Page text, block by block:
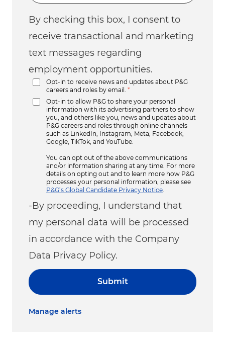
By checking this box, I consent to
receive transactional and marketing
text messages regarding
employment opportunities.
Opt-in to receive news and updates about P&G
careers and roles by email.
*
Opt-in to allow P&G to share your personal
information with its advertising partners to show
you, and others like you, news and updates about
P&G careers and roles through online channels
such as LinkedIn, Instagram, Meta, Facebook,
Google, TikTok, and YouTube.
You can opt out of the above communications
and/or information sharing at any time. For more
details on opting out and to learn more how P&G
processes your personal information, please see
P&G’s Global Candidate Privacy Notice
-By proceeding, I understand that
my personal data will be processed
in accordance with the Company
Data Privacy Policy.
Submit
Manage alerts